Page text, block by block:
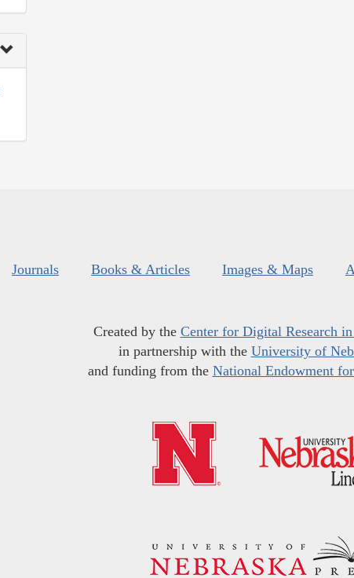
Journals Books & Articles Images & Maps
Created by the Center for Digital Research
in partnership with the University of
and funding from the National Endowment